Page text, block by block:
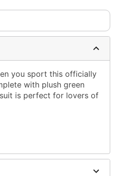
you sport this officially
with plush green
is perfect for lovers of